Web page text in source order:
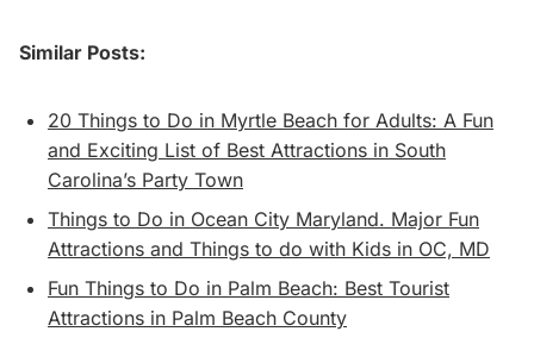
Similar Posts:
20 Things to Do in Myrtle Beach for Adults: A Fun
and Exciting List of Best Attractions in South
Carolina’s Party Town
Things to Do in Ocean City Maryland. Major Fun
Attractions and Things to do with Kids in OC, MD
Fun Things to Do in Palm Beach: Best Tourist
Attractions in Palm Beach County